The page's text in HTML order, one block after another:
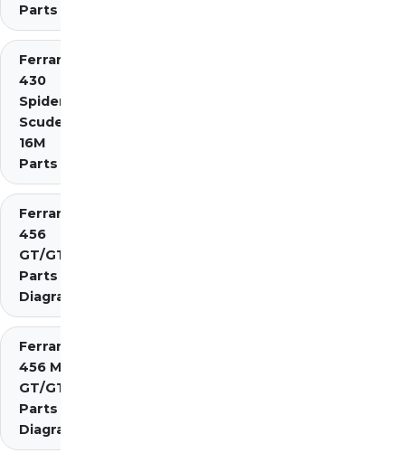
Parts
Ferrari
430
Spider
Scuderia
16M
Parts
Ferrari
456
GT/GTA
Parts
Diagrams
Ferrari
456 M
GT/GTA
Parts
Diagrams